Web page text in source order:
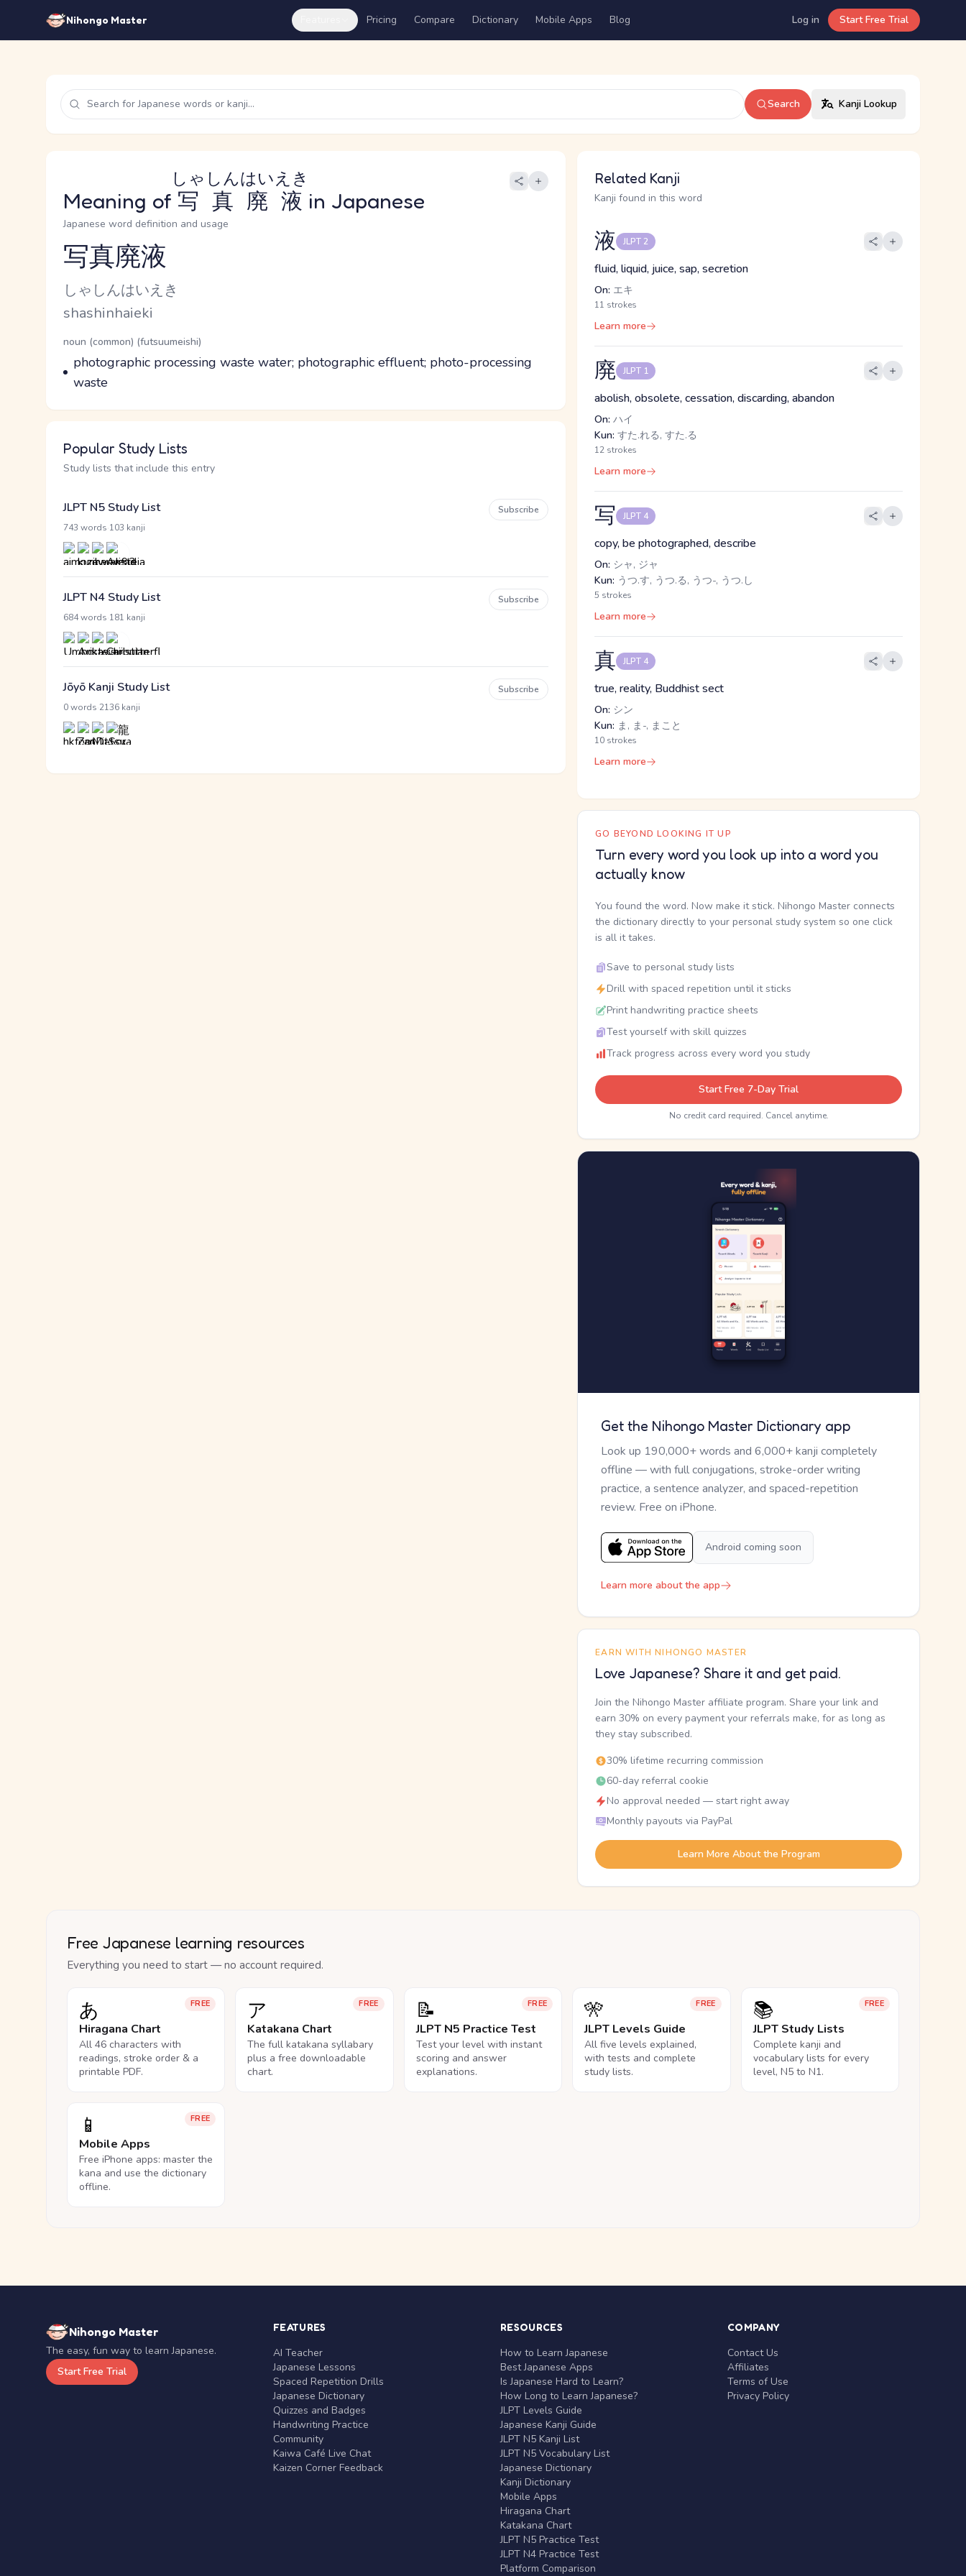
Nihongo Master Pricing Compare Dictionary Mobile Apps Blog Log in Start Free Trial
Search Kanji Lookup
Meaning of 写真廃液
しゃしんはいえき
in Japanese
Japanese word definition and usage
Reading and JLPT level
写真廃液
Kana Reading
しゃしんはいえき
Romaji
shashinhaieki
Word Senses
Parts of speech
noun (common) (futsuumeishi)
Meaning
photographic processing waste water; photographic effluent; photo-processing
waste
Popular Study Lists
Study lists that include this entry
JLPT N5 Study List
743 words 103 kanji
Subscribe
JLPT N4 Study List
684 words 181 kanji
Subscribe
Jōyō Kanji Study List
0 words 2136 kanji
Subscribe
Related Kanji
Kanji found in this word
液 JLPT 2
fluid, liquid, juice, sap, secretion
On: エキ
11 strokes
Learn more
廃 JLPT 1
abolish, obsolete, cessation, discarding, abandon
On: ハイ
Kun: すた.れる, すた.る
12 strokes
Learn more
写 JLPT 4
copy, be photographed, describe
On: シャ, ジャ
Kun: うつ.す, うつ.る, うつ-, うつ.し
5 strokes
Learn more
真 JLPT 4
true, reality, Buddhist sect
On: シン
Kun: ま, ま-, まこと
10 strokes
Learn more
GO BEYOND LOOKING IT UP
Turn every word you look up into a word you
actually know
You found the word. Now make it stick. Nihongo Master connects
the dictionary directly to your personal study system so one click
is all it takes.
Save to personal study lists
Drill with spaced repetition until it sticks
Print handwriting practice sheets
Test yourself with skill quizzes
Track progress across every word you study
Start Free 7-Day Trial
No credit card required. Cancel anytime.
Get the Nihongo Master Dictionary app
Look up 190,000+ words and 6,000+ kanji completely
offline — with full conjugations, stroke-order writing
practice, a sentence analyzer, and spaced-repetition
review. Free on iPhone.
Android coming soon
Learn more about the app
EARN WITH NIHONGO MASTER
Love Japanese? Share it and get paid.
Join the Nihongo Master affiliate program. Share your link and
earn 30% on every payment your referrals make, for as long as
they stay subscribed.
30% lifetime recurring commission
60-day referral cookie
No approval needed — start right away
Monthly payouts via PayPal
Learn More About the Program
Free Japanese learning resources
Everything you need to start — no account required.
FREE
あ
Hiragana Chart
All 46 characters with
readings, stroke order & a
printable PDF.
FREE
ア
Katakana Chart
The full katakana syllabary
plus a free downloadable
chart.
FREE
📝
JLPT N5 Practice Test
Test your level with instant
scoring and answer
explanations.
FREE
🎌
JLPT Levels Guide
All five levels explained,
with tests and complete
study lists.
FREE
📚
JLPT Study Lists
Complete kanji and
vocabulary lists for every
level, N5 to N1.
FREE
📱
Mobile Apps
Free iPhone apps: master the
kana and use the dictionary
offline.
Nihongo Master
The easy, fun way to learn Japanese.
Start Free Trial
FEATURES
AI Teacher
Japanese Lessons
Spaced Repetition Drills
Japanese Dictionary
Quizzes and Badges
Handwriting Practice
Community
Kaiwa Café Live Chat
Kaizen Corner Feedback
RESOURCES
How to Learn Japanese
Best Japanese Apps
Is Japanese Hard to Learn?
How Long to Learn Japanese?
JLPT Levels Guide
Japanese Kanji Guide
JLPT N5 Kanji List
JLPT N5 Vocabulary List
Japanese Dictionary
Kanji Dictionary
Mobile Apps
Hiragana Chart
Katakana Chart
JLPT N5 Practice Test
JLPT N4 Practice Test
Platform Comparison
COMPANY
Contact Us
Affiliates
Terms of Use
Privacy Policy